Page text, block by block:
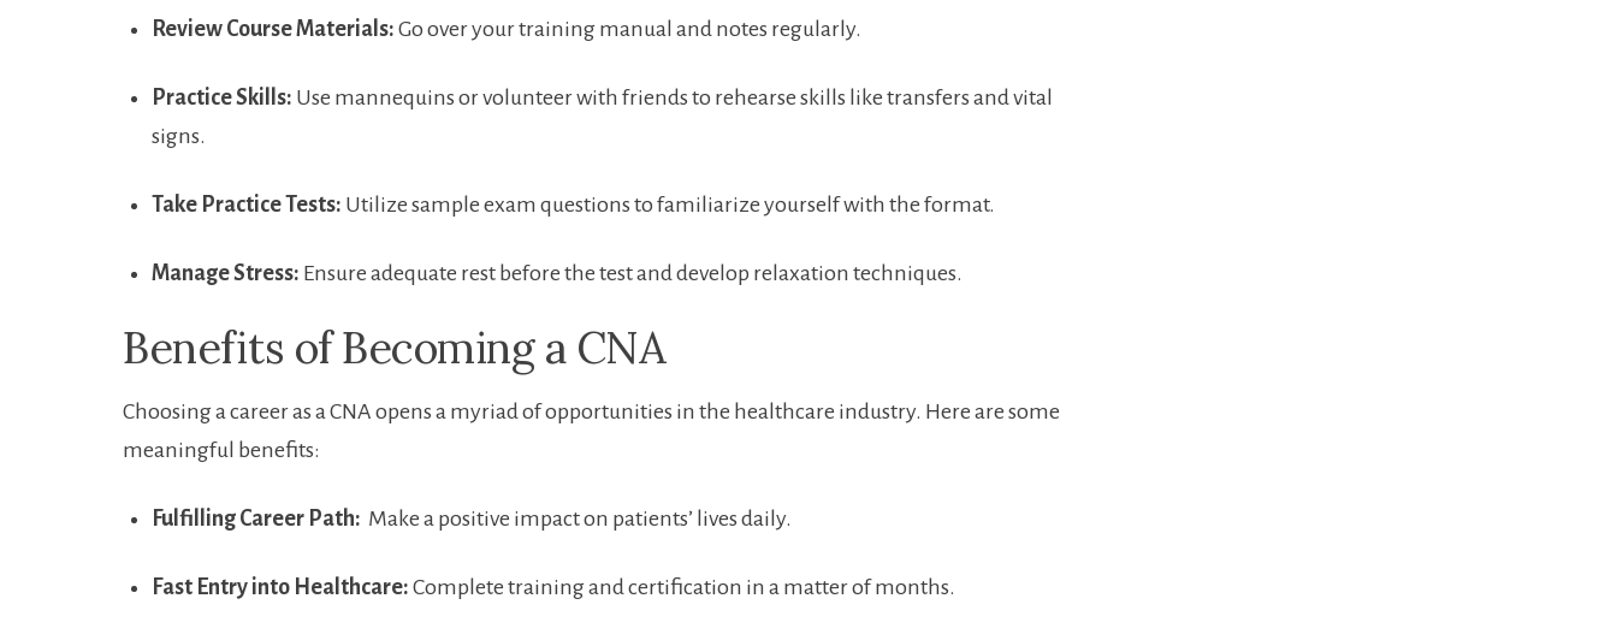
Review ‍Course Materials: Go over your⁢ training manual and ⁣notes regularly.
Practice Skills: Use mannequins or volunteer with friends to rehearse skills like transfers and vital
signs.
Take Practice Tests: Utilize ⁤sample exam ​questions⁣ to⁢ familiarize yourself with the format.
Manage Stress: Ensure adequate rest⁤ before the test and develop relaxation techniques.
Benefits of Becoming a CNA
Choosing ⁤a‍ career as a CNA opens⁤ a myriad of ⁤opportunities in the healthcare industry. Here are some
meaningful benefits:
Fulfilling Career Path: ‍ Make a‌ positive impact ⁤on patients’⁤ lives daily.
Fast Entry into Healthcare: Complete training and certification in a matter of months.